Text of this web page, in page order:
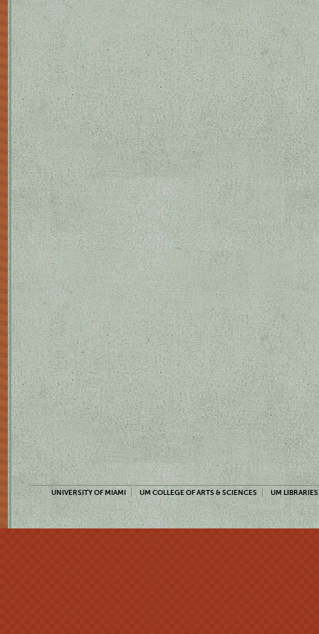
UNIVERSITY OF MIAMI UM COLLEGE OF ARTS & SCIENCES UM LIBRARIES